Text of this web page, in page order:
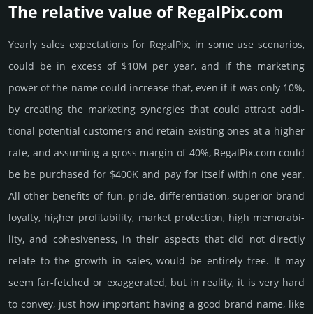
The relative value of RegalPix.­com
Yearly sales exp­ecta­tions for RegalPix, in some use scenarios,
could be in excess of $10M per year, and if the marke­ting
power of the name could incre­ase that, even if it was only 10%,
by crea­ting the marke­ting syner­gies that could attract addi­
tional poten­tial cust­omers and retain existing ones at a higher
rate, and assu­ming a gross margin of 40%, RegalPix.­com could
be be pur­chased for $400K and pay for itself within one year.
All other bene­fits of fun, pride, differ­entia­tion, supe­rior brand
loya­lty, higher profi­tabi­lity, market pro­tec­tion, high memo­rabi­
lity, and cohe­sive­ness, in their aspects that did not dire­ctly
relate to the growth in sales, would be enti­rely free. It may
seem far-fetched or exaggerated, but in reality, it is very hard
to convey, just how important having a good brand name, like